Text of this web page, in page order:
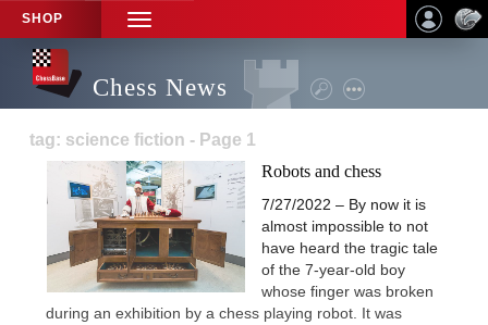
SHOP
TOGGLE
NAVIGATION
Chess News
tag: science fiction - Page 1
Robots and chess
7/27/2022 – By now it is
almost impossible to not
have heard the tragic tale
of the 7-year-old boy
whose finger was broken
during an exhibition by a chess playing robot. It was